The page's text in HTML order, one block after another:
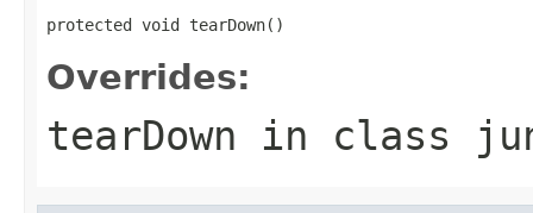
protected void tearDown()
Overrides:
tearDown in class